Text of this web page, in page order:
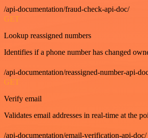
/api-documentation/fraud-check-api-doc/
GET
Lookup reassigned numbers
Identifies if a phone number has changed
/api-documentation/reassigned-number-api-
GET
Verify email
Validates email addresses in real-time at the
/api-documentation/email-verification-api-doc/